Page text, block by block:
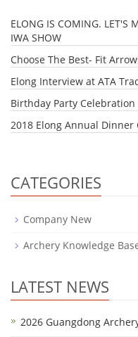
ELONG IS COMING. LET'S
IWA SHOW
Choose The Best- Fit
Elong Interview at ATA
Birthday Party Celebration
2018 Elong Annual Dinner
CATEGORIES
Company New
Archery Knowledge
LATEST NEWS
2026 Guangdong